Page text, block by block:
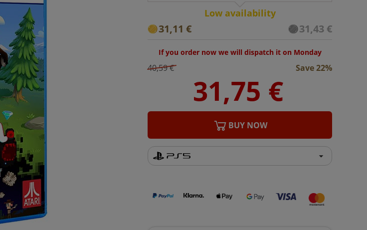
Low availability
31,11 € 31,43 €
If you order now we will dispatch it on Monday
40,59 € Save 22%
BUY NOW